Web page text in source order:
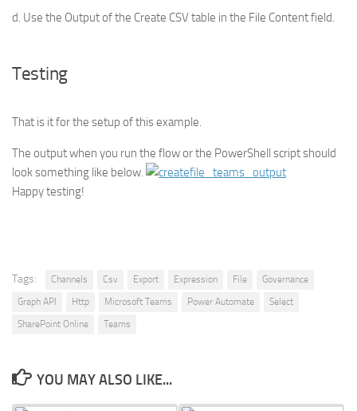
d. Use the Output of the Create CSV table in the File Content field.
Testing
That is it for the setup of this example.
The output when you run the flow or the PowerShell script should
look something like below.
Happy testing!
Tags: Channels Csv Export Expression File
Governance
Graph API
Http Microsoft Teams Power Automate
Select
SharePoint Online
Teams
YOU MAY ALSO LIKE...